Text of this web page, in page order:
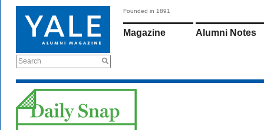
Search
Founded in 1891
Magazine Alumni Notes